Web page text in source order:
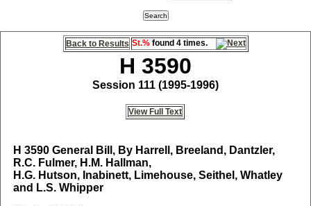
Back to Results St.%found 4 times.
H 3590
Session 111 (1995-1996)
View Full Text
H 3590General Bill, By Harrell, Breeland, Dantzler,
R.C. Fulmer, H.M. Hallman,
H.G. Hutson, Inabinett, Limehouse, Seithel, Whatley
and L.S. Whipper